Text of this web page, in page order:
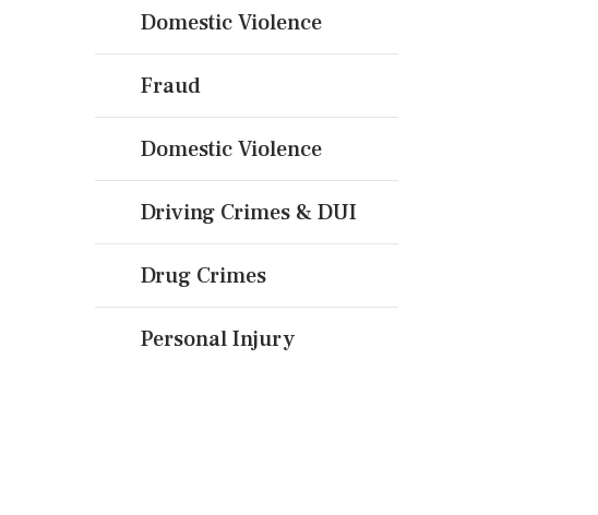
Domestic Violence
Fraud
Domestic Violence
Driving Crimes & DUI
Drug Crimes
Personal Injury